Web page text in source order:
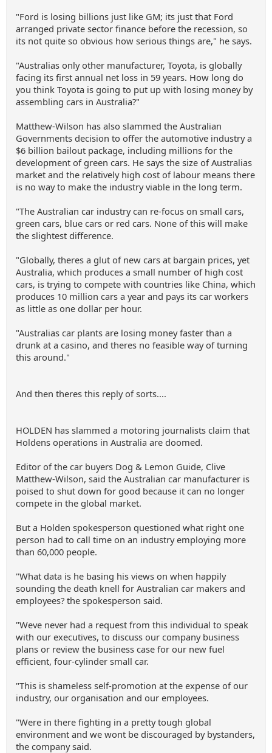
"Ford is losing billions just like GM; its just that Ford
arranged private sector finance before the recession, so
its not quite so obvious how serious things are," he says.
"Australias only other manufacturer, Toyota, is globally
facing its first annual net loss in 59 years. How long do
you think Toyota is going to put up with losing money by
assembling cars in Australia?"
Matthew-Wilson has also slammed the Australian
Governments decision to offer the automotive industry a
$6 billion bailout package, including millions for the
development of green cars. He says the size of Australias
market and the relatively high cost of labour means there
is no way to make the industry viable in the long term.
"The Australian car industry can re-focus on small cars,
green cars, blue cars or red cars. None of this will make
the slightest difference.
"Globally, theres a glut of new cars at bargain prices, yet
Australia, which produces a small number of high cost
cars, is trying to compete with countries like China, which
produces 10 million cars a year and pays its car workers
as little as one dollar per hour.
"Australias car plants are losing money faster than a
drunk at a casino, and theres no feasible way of turning
this around."
And then theres this reply of sorts....
HOLDEN has slammed a motoring journalists claim that
Holdens operations in Australia are doomed.
Editor of the car buyers Dog & Lemon Guide, Clive
Matthew-Wilson, said the Australian car manufacturer is
poised to shut down for good because it can no longer
compete in the global market.
But a Holden spokesperson questioned what right one
person had to call time on an industry employing more
than 60,000 people.
"What data is he basing his views on when happily
sounding the death knell for Australian car makers and
employees? the spokesperson said.
"Weve never had a request from this individual to speak
with our executives, to discuss our company business
plans or review the business case for our new fuel
efficient, four-cylinder small car.
"This is shameless self-promotion at the expense of our
industry, our organisation and our employees.
"Were in there fighting in a pretty tough global
environment and we wont be discouraged by bystanders,
the company said.